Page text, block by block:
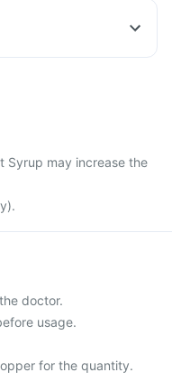
Syrup may increase the
doctor.
usage.
for the quantity.